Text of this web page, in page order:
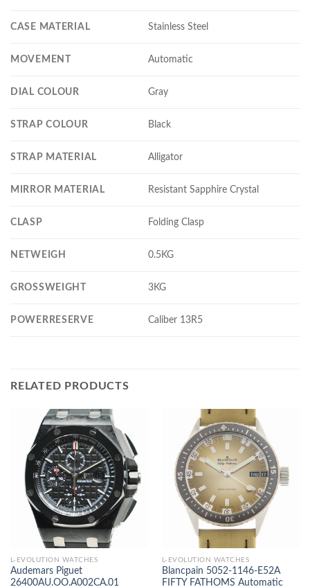
CASE MATERIAL Stainless Steel
MOVEMENT Automatic
DIAL COLOUR Gray
STRAP COLOUR Black
STRAP MATERIAL Alligator
MIRROR MATERIAL Resistant Sapphire Crystal
CLASP Folding Clasp
NETWEIGH 0.5KG
GROSSWEIGHT 3KG
POWERRESERVE Caliber 13R5
RELATED PRODUCTS
L-EVOLUTION WATCHES
Audemars Piguet
26400AU.OO.A002CA.01
L-EVOLUTION WATCHES
Blancpain 5052-1146-E52A
FIFTY FATHOMS Automatic